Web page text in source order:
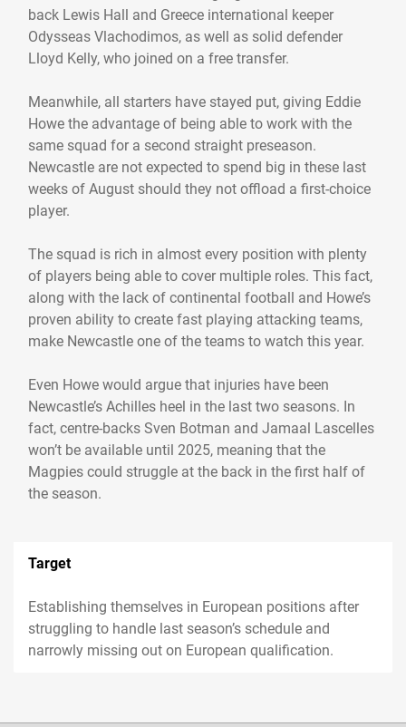
back Lewis Hall and Greece international keeper
Odysseas Vlachodimos, as well as solid defender
Lloyd Kelly, who joined on a free transfer.
Meanwhile, all starters have stayed put, giving Eddie
Howe the advantage of being able to work with the
same squad for a second straight preseason.
Newcastle are not expected to spend big in these last
weeks of August should they not offload a first-choice
player.
The squad is rich in almost every position with plenty
of players being able to cover multiple roles. This fact,
along with the lack of continental football and Howe’s
proven ability to create fast playing attacking teams,
make Newcastle one of the teams to watch this year.
Even Howe would argue that injuries have been
Newcastle’s Achilles heel in the last two seasons. In
fact, centre-backs Sven Botman and Jamaal Lascelles
won’t be available until 2025, meaning that the
Magpies could struggle at the back in the first half of
the season.
Target
Establishing themselves in European positions after
struggling to handle last season’s schedule and
narrowly missing out on European qualification.